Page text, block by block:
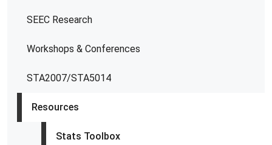
SEEC Research
Workshops & Conferences
STA2007/STA5014
Resources
Stats Toolbox